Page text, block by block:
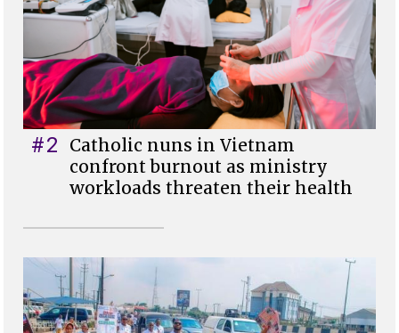
#2
Catholic nuns in Vietnam
confront burnout as ministry
workloads threaten their health